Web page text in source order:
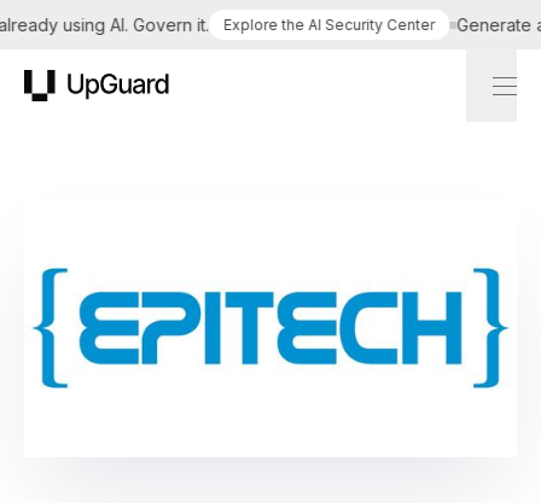
using AI. Govern it. Explore the AI Security Center Generate a